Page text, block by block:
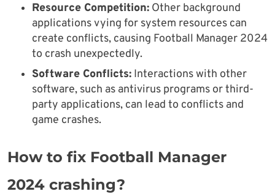
Resource Competition: Other background
applications vying for system resources can
create conflicts, causing Football Manager 2024
to crash unexpectedly.
Software Conflicts: Interactions with other
software, such as antivirus programs or third-
party applications, can lead to conflicts and
game crashes.
How to fix Football Manager
2024 crashing?